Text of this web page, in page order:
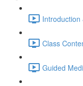
Class
Guided